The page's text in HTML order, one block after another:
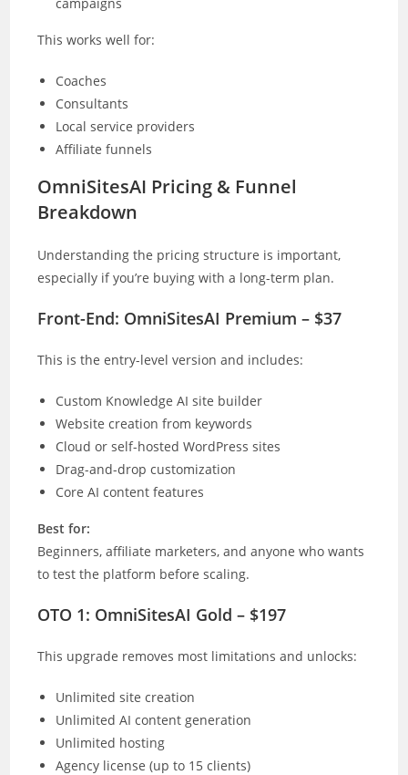
This works well for:
Coaches
Consultants
Local service providers
Affiliate funnels
OmniSitesAI Pricing & Funnel
Breakdown
Understanding the pricing structure is important,
especially if you’re buying with a long-term plan.
Front-End: OmniSitesAI Premium – $37
This is the entry-level version and includes:
Custom Knowledge AI site builder
Website creation from keywords
Cloud or self-hosted WordPress sites
Drag-and-drop customization
Core AI content features
Best for:
Beginners, affiliate marketers, and anyone who wants
to test the platform before scaling.
OTO 1: OmniSitesAI Gold – $197
This upgrade removes most limitations and unlocks:
Unlimited site creation
Unlimited AI content generation
Unlimited hosting
Agency license (up to 15 clients)